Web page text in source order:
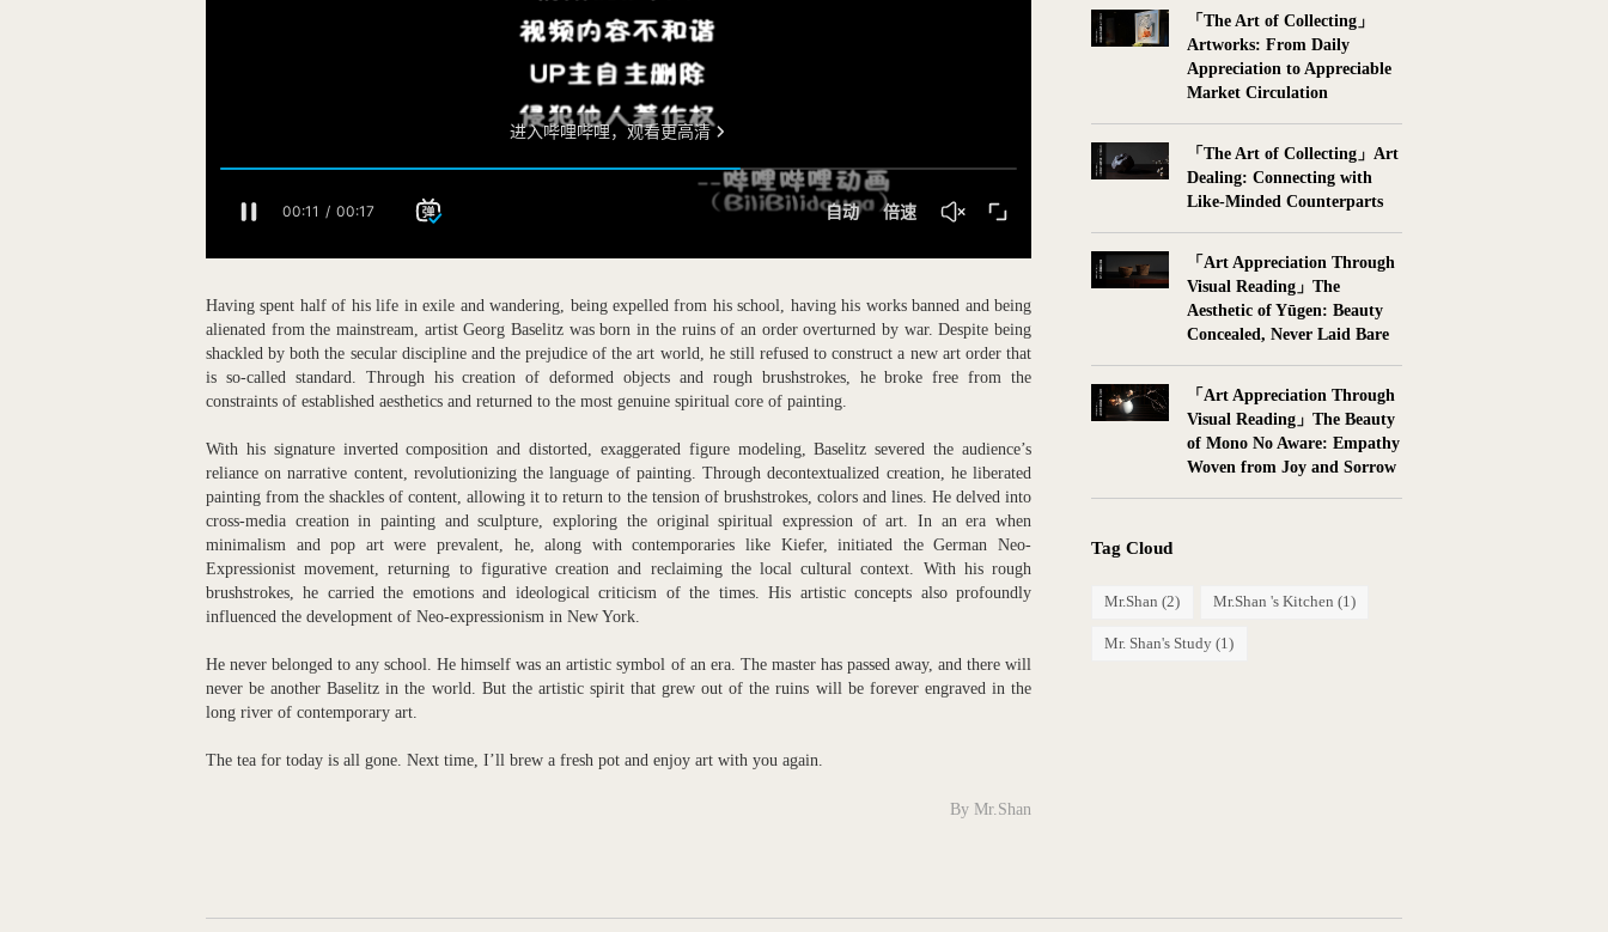
Having spent half of his life in exile and wandering, being expelled from his school, having his works banned and being
alienated from the mainstream, artist Georg Baselitz was born in the ruins of an order overturned by war. Despite being
shackled by both the secular discipline and the prejudice of the art world, he still refused to construct a new art order that
is so-called standard. Through his creation of deformed objects and rough brushstrokes, he broke free from the
constraints of established aesthetics and returned to the most genuine spiritual core of painting.
With his signature inverted composition and distorted, exaggerated figure modeling, Baselitz severed the audience’s
reliance on narrative content, revolutionizing the language of painting. Through decontextualized creation, he liberated
painting from the shackles of content, allowing it to return to the tension of brushstrokes, colors and lines. He delved into
cross-media creation in painting and sculpture, exploring the original spiritual expression of art. In an era when
minimalism and pop art were prevalent, he, along with contemporaries like Kiefer, initiated the German Neo-
Expressionist movement, returning to figurative creation and reclaiming the local cultural context. With his rough
brushstrokes, he carried the emotions and ideological criticism of the times. His artistic concepts also profoundly
influenced the development of Neo-expressionism in New York.
He never belonged to any school. He himself was an artistic symbol of an era. The master has passed away, and there will
never be another Baselitz in the world. But the artistic spirit that grew out of the ruins will be forever engraved in the
long river of contemporary art.
The tea for today is all gone. Next time, I’ll brew a fresh pot and enjoy art with you again.
By Mr.Shan
「The Art of Collecting」
Artworks: From Daily
Appreciation to Appreciable
Market Circulation
「The Art of Collecting」Art
Dealing: Connecting with
Like-Minded Counterparts
「Art Appreciation Through
Visual Reading」The
Aesthetic of Yūgen: Beauty
Concealed, Never Laid Bare
「Art Appreciation Through
Visual Reading」The Beauty
of Mono No Aware: Empathy
Woven from Joy and Sorrow
Tag Cloud
Mr.Shan (2) Mr.Shan 's Kitchen (1)
Mr. Shan's Study (1)